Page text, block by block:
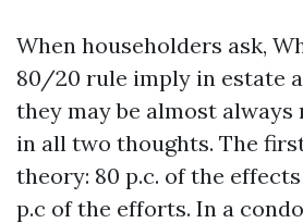
When householders ask,
80/20 rule imply in estate
they may be almost always
in all two thoughts. The
theory: 80 p.c. of the
p.c of the efforts. In a